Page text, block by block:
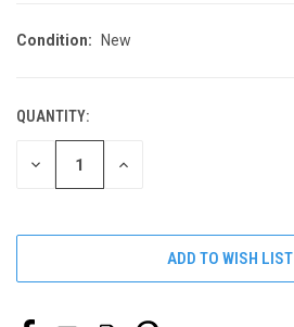
Condition: New
CURRENT
STOCK:
QUANTITY:
DECREASE INCREASE
ADD TO WISH LIST